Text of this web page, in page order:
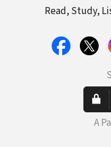
Read, Study,
A